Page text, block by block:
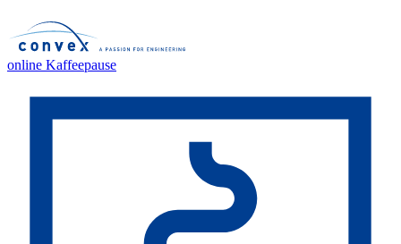
online Kaffeepause